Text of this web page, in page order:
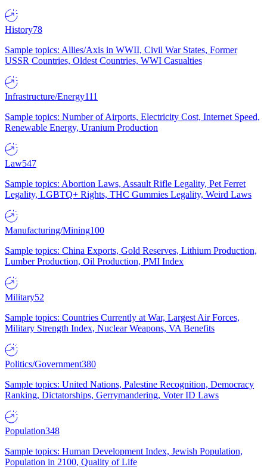
History78
Sample topics: Allies/Axis in WWII, Civil War States, Former
USSR Countries, Oldest Countries, WWI Casualties
Infrastructure/Energy111
Sample topics: Number of Airports, Electricity Cost, Internet Speed,
Renewable Energy, Uranium Production
Law547
Sample topics: Abortion Laws, Assault Rifle Legality, Pet Ferret
Legality, LGBTQ+ Rights, THC Gummies Legality, Weird Laws
Manufacturing/Mining100
Sample topics: China Exports, Gold Reserves, Lithium Production,
Lumber Production, Oil Production, PMI Index
Military52
Sample topics: Countries Currently at War, Largest Air Forces,
Military Strength Index, Nuclear Weapons, VA Benefits
Politics/Government380
Sample topics: United Nations, Palestine Recognition, Democracy
Ranking, Dictatorships, Gerrymandering, Voter ID Laws
Population348
Sample topics: Human Development Index, Jewish Population,
Population in 2100, Quality of Life